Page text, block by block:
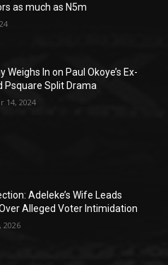
as much as N5m
Weighs In on Paul Okoye’s Ex-
Psquare Split Drama
14, 2024
Adeleke’s Wife Leads
Alleged Voter Intimidation
2026